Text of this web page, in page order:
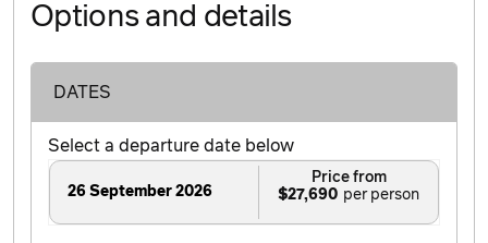
Options and details
DATES
Select a departure date below
26 September 2026 $27,690
Price from